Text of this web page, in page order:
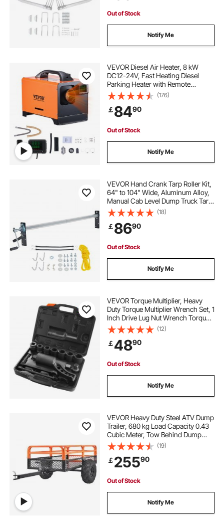
Out of Stock
Notify Me
VEVOR Diesel Air Heater, 8 kW
DC12-24V, Fast Heating Diesel
Parking Heater with Remote
Control and Square Color Digital
Display, Low Noise, Voice
Announcement, for RV, Truck,
Camper, Boat and Trailer
(176)
￡8490
Out of Stock
Notify Me
VEVOR Hand Crank Tarp Roller Kit,
64" to 104" Wide, Aluminum Alloy,
Manual Cab Level Dump Truck Tarp
Roller with 7" Sponge-Wrapped
Handle, Perfect for Dump Trucks,
Trailers, Trash Haulers (No Tarp)
(18)
￡8690
Out of Stock
Notify Me
VEVOR Torque Multiplier, Heavy
Duty Torque Multiplier Wrench Set, 1
Inch Drive Lug Nut Wrench Torque
Multiplier, 1:64 6800N.m Lug Nut
Remover, with 8 Sockets and
Storage Case for Truck Trailer RV
(12)
￡4890
Out of Stock
Notify Me
VEVOR Heavy Duty Steel ATV Dump
Trailer, 680 kg Load Capacity 0.43
Cubic Meter, Tow Behind Dump
Cart Garden Trailer, with
Removable Sides and 2 Tires, for
Mowers, Tractors, ATV, UTV
(19)
￡25590
Out of Stock
Notify Me